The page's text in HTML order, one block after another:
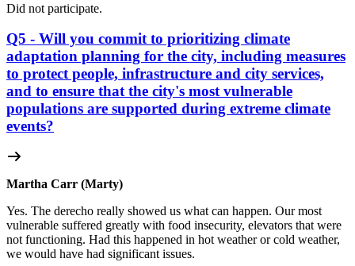
Did not participate.
Q5 - Will you commit to prioritizing climate
adaptation planning for the city, including measures
to protect people, infrastructure and city services,
and to ensure that the city's most vulnerable
populations are supported during extreme climate
events?
Martha Carr (Marty)
Yes. The derecho really showed us what can happen. Our most
vulnerable suffered greatly with food insecurity, elevators that were
not functioning. Had this happened in hot weather or cold weather,
we would have had significant issues.